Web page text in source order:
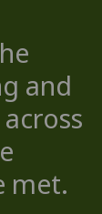
and
met.